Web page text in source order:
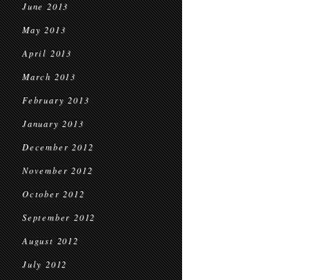
June 2013
May 2013
April 2013
March 2013
February 2013
January 2013
December 2012
November 2012
October 2012
September 2012
August 2012
July 2012